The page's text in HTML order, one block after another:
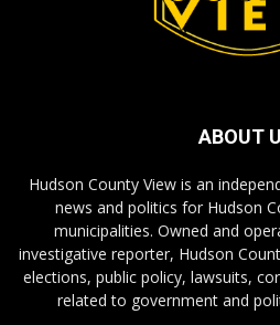
ABOUT
Hudson County View is an
news and politics for Hudson
municipalities. Owned and
investigative reporter, Hudson
elections, public policy, lawsuits,
related to government and